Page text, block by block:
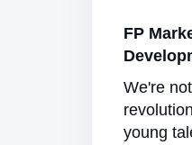
FP
We're
young